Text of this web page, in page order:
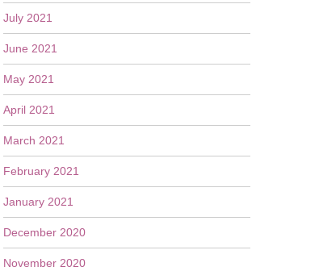
July 2021
June 2021
May 2021
April 2021
March 2021
February 2021
January 2021
December 2020
November 2020